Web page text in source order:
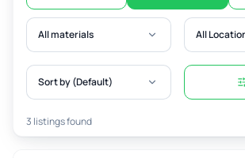
All materials All
Sort by (Default)
3 listings found